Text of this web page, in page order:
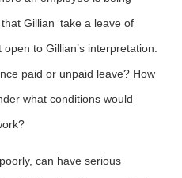
Gillian ‘take a leave of
to Gillian’s interpretation.
paid or unpaid leave? How
what conditions would
can have serious